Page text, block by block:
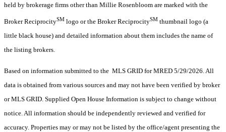
held by brokerage firms other than Millie Rosenbloom are marked with the
Broker ReciprocitySM logo or the Broker ReciprocitySM thumbnail logo (a
little black house) and detailed information about them includes the name of
the listing brokers.
Based on information submitted to the MLS GRID for MRED 5/29/2026. All
data is obtained from various sources and may not have been verified by broker
or MLS GRID. Supplied Open House Information is subject to change without
notice. All information should be independently reviewed and verified for
accuracy. Properties may or may not be listed by the office/agent presenting the